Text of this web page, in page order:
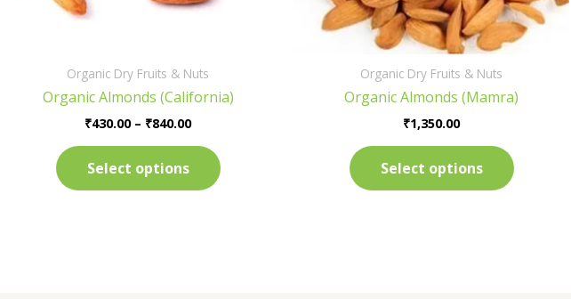
Organic Dry Fruits & Nuts
Organic Almonds (California)
₹430.00 – ₹840.00
Select options
Organic Dry Fruits & Nuts
Organic Almonds (Mamra)
₹1,350.00
Select options
on
the